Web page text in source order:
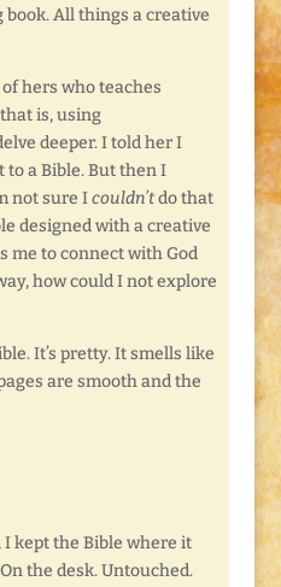
All things a creative
hers who teaches
is, using
deeper. I told her I
to a Bible. But then I
not sure Icouldn’tdo that
designed with a creative
me to connect with God
how could I not explore
It’s pretty. It smells like
are smooth and the
I kept the Bible where it
the desk. Untouched.